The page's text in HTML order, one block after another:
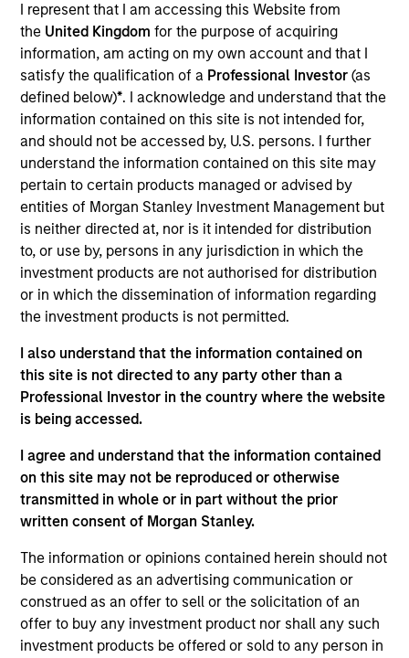
I represent that I am accessing this Website from
the United Kingdomfor the purpose of acquiring
information, am acting on my own account and that I
satisfy the qualification of a Professional Investor(as
defined below)*. I acknowledge and understand that the
information contained on this site is not intended for,
and should not be accessed by, U.S. persons. I further
understand the information contained on this site may
pertain to certain products managed or advised by
entities of Morgan Stanley Investment Management but
is neither directed at, nor is it intended for distribution
to, or use by, persons in any jurisdiction in which the
investment products are not authorised for distribution
or in which the dissemination of information regarding
the investment products is not permitted.
I also understand that the information contained on
this site is not directed to any party other than a
Professional Investor in the country where the website
is being accessed.
I agree and understand that the information contained
on this site may not be reproduced or otherwise
transmitted in whole or in part without the prior
written consent of Morgan Stanley.
The information or opinions contained herein should not
be considered as an advertising communication or
construed as an offer to sell or the solicitation of an
offer to buy any investment product nor shall any such
investment products be offered or sold to any person in
has 23 years of investment experience. Prior to
joining the firm, Robert was a junior portfolio
manager at Prudential Investment Management,
and mutual fund analyst at Lipper Analytical
Services. He received a B.A. in economics from
Rutgers University, and an Executive Master of
Science in finance from Baruch College Zicklin
School of Business. Robert is a member of The
Security Traders Association of New York, and
Investment Company Institute Municipal Securities
Advisory Committee.
May not represent all Team Members.
The information on this page is for informational
purposes only. The information contained herein does
not constitute and should not be construed as an
offering of advisory services or an offer to sell or a
solicitation of an offer to buy any securities in any
jurisdiction in which such offer or solicitation,
purchase or sale would be unlawful under the
securities, insurance or other laws of such jurisdiction.
All investing involves risks, including a loss of principal.
Please refer to the strategy detail page for important
information on the strategy, including additional risk
considerations.